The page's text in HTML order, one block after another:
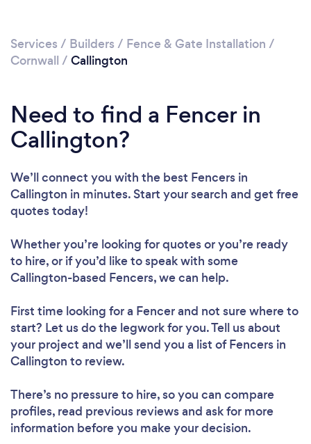
Services / Builders / Fence & Gate Installation /
Cornwall / Callington
Need to find a Fencer in
Callington?
We’ll connect you with the best Fencers in
Callington in minutes. Start your search and get free
quotes today!
Whether you’re looking for quotes or you’re ready
to hire, or if you’d like to speak with some
Callington-based Fencers, we can help.
First time looking for a Fencerand not sure where to
start? Let us do the legwork for you. Tell us about
your project and we’ll send you a list of Fencers in
Callington to review.
There’s no pressure to hire, so you can compare
profiles, read previous reviews and ask for more
information before you make your decision.